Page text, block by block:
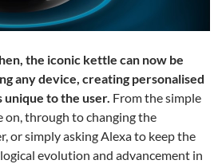
the iconic kettle can now be
any device, creating personalised
unique to the user. From the simple
through to changing the
or simply asking Alexa to keep the
evolution and advancement in